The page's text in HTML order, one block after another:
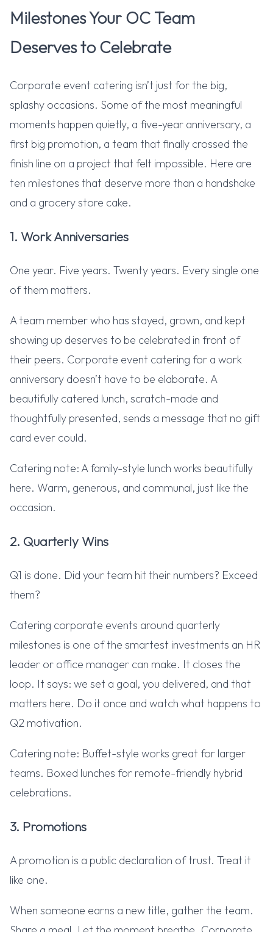
Milestones Your OC Team
Deserves to Celebrate
Corporate event catering isn’t just for the big,
splashy occasions. Some of the most meaningful
moments happen quietly, a five-year anniversary, a
first big promotion, a team that finally crossed the
finish line on a project that felt impossible. Here are
ten milestones that deserve more than a handshake
and a grocery store cake.
1. Work Anniversaries
One year. Five years. Twenty years. Every single one
of them matters.
A team member who has stayed, grown, and kept
showing up deserves to be celebrated in front of
their peers. Corporate event catering for a work
anniversary doesn’t have to be elaborate. A
beautifully catered lunch, scratch-made and
thoughtfully presented, sends a message that no gift
card ever could.
Catering note: A family-style lunch works beautifully
here. Warm, generous, and communal, just like the
occasion.
2. Quarterly Wins
Q1 is done. Did your team hit their numbers? Exceed
them?
Catering corporate events around quarterly
milestones is one of the smartest investments an HR
leader or office manager can make. It closes the
loop. It says: we set a goal, you delivered, and that
matters here. Do it once and watch what happens to
Q2 motivation.
Catering note: Buffet-style works great for larger
teams. Boxed lunches for remote-friendly hybrid
celebrations.
3. Promotions
A promotion is a public declaration of trust. Treat it
like one.
When someone earns a new title, gather the team.